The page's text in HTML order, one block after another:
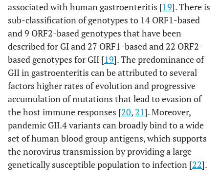
Residence
Rural (No.-
%)
36 59.01% 85 61.2% P=0.8
Season
Summer
(No.-%)
Autumn
(No.-%)
Winter (No.-
%)
17 27.9%
13 21.3%
22 36.1%
9 14.8%
29 20.9%
27 19.4%
58 41.7%
25 17.9%
P=0.7
associated with human gastroenteritis [19]. There is
sub-classification of genotypes to 14 ORF1-based
and 9 ORF2-based genotypes that have been
described for GI and 27 ORF1-based and 22 ORF2-
based genotypes for GII [19]. The predominance of
GII in gastroenteritis can be attributed to several
factors higher rates of evolution and progressive
accumulation of mutations that lead to evasion of
the host immune responses [20, 21]. Moreover,
pandemic GII.4 variants can broadly bind to a wide
set of human blood group antigens, which supports
the norovirus transmission by providing a large
genetically susceptible population to infection [22].